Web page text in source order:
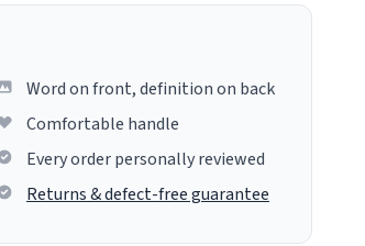
Word on front, definition on back
Comfortable handle
Every order personally reviewed
Returns & defect-free guarantee